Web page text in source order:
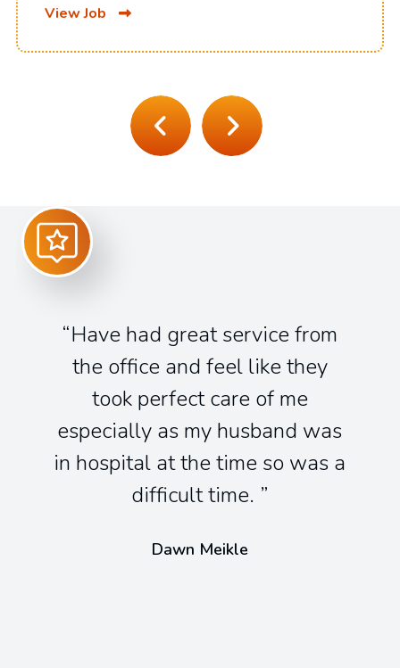
View Job
Have had great service from
the office and feel like they
took perfect care of me
especially as my husband was
in hospital at the time so was a
difficult time.
Dawn Meikle